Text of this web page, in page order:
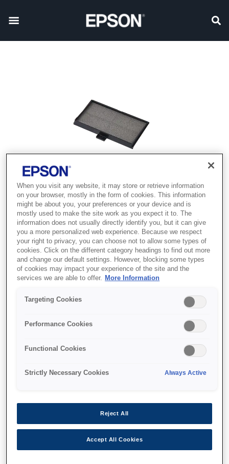
Air Filter - ELPAF54
Характеристики
When you visit any website, it may store or retrieve information
on your browser, mostly in the form of cookies. This information
might be about you, your preferences or your device and is
mostly used to make the site work as you expect it to. The
information does not usually directly identify you, but it can give
you a more personalized web experience. Because we respect
your right to privacy, you can choose not to allow some types of
cookies. Click on the different category headings to find out more
and change our default settings. However, blocking some types
of cookies may impact your experience of the site and the
services we are able to offer.
More Information
Targeting Cookies
Performance Cookies
Functional Cookies
Strictly Necessary Cookies Always Active
Reject All
Accept All Cookies